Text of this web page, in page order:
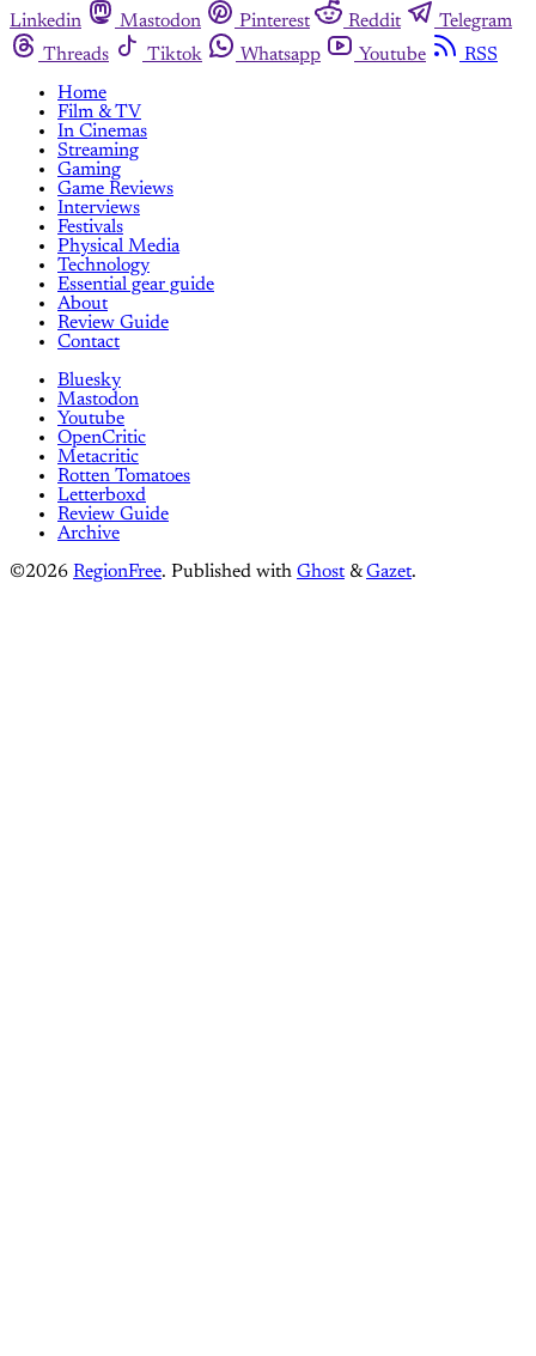
Linkedin
Mastodon Pinterest Reddit
Telegram
Threads
Tiktok Whatsapp Youtube
RSS
Home
Film & TV
In Cinemas
Streaming
Gaming
Game Reviews
Interviews
Festivals
Physical Media
Technology
Essential gear guide
About
Review Guide
Contact
Bluesky
Mastodon
Youtube
OpenCritic
Metacritic
Rotten Tomatoes
Letterboxd
Review Guide
Archive
©2026 RegionFree. Published with Ghost &Gazet.